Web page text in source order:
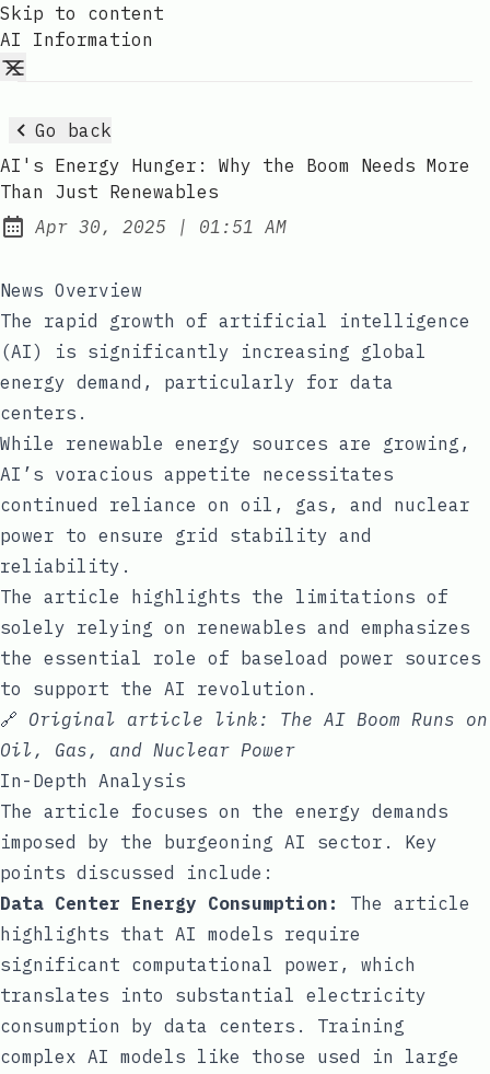
Skip to content
AI Information
Go back
AI's Energy Hunger: Why the Boom Needs More
Than Just Renewables
Published:
Apr 30, 2025 | at
01:51 AM
News Overview
The rapid growth of artificial intelligence
(AI) is significantly increasing global
energy demand, particularly for data
centers.
While renewable energy sources are growing,
AI’s voracious appetite necessitates
continued reliance on oil, gas, and nuclear
power to ensure grid stability and
reliability.
The article highlights the limitations of
solely relying on renewables and emphasizes
the essential role of baseload power sources
to support the AI revolution.
🔗 Original article link: The AI Boom Runs on
Oil, Gas, and Nuclear Power
In-Depth Analysis
The article focuses on the energy demands
imposed by the burgeoning AI sector. Key
points discussed include:
Data Center Energy Consumption:
The article
highlights that AI models require
significant computational power, which
translates into substantial electricity
consumption by data centers. Training
complex AI models like those used in large